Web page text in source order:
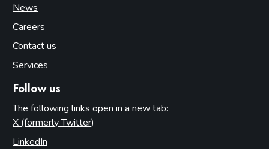
News
Careers
Contact us
Services
Follow us
The following links open in a new tab:
X (formerly Twitter)
LinkedIn